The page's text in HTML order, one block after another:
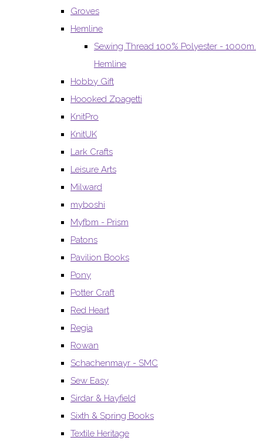
Groves
Hemline
Sewing Thread 100% Polyester - 1000m.
Hemline
Hobby Gift
Hoooked Zpagetti
KnitPro
KnitUK
Lark Crafts
Leisure Arts
Milward
myboshi
Myfbm - Prism
Patons
Pavilion Books
Pony
Potter Craft
Red Heart
Regia
Rowan
Schachenmayr - SMC
Sew Easy
Sirdar & Hayfield
Sixth & Spring Books
Textile Heritage